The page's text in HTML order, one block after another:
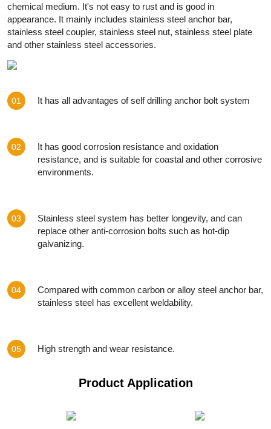
chemical medium. It's not easy to rust and is good in
appearance. It mainly includes stainless steel anchor bar,
stainless steel coupler, stainless steel nut, stainless steel plate
and other stainless steel accessories.
01 It has all advantages of self drilling anchor bolt system
02
It has good corrosion resistance and oxidation
resistance, and is suitable for coastal and other corrosive
environments.
03
Stainless steel system has better longevity, and can
replace other anti-corrosion bolts such as hot-dip
galvanizing.
04
Compared with common carbon or alloy steel anchor bar,
stainless steel has excellent weldability.
05 High strength and wear resistance.
Product Application